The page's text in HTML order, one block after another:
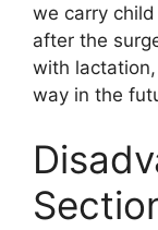
we carry
after the
with
way in the